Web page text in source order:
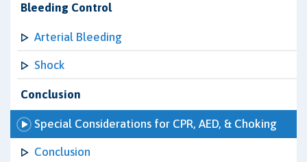
Bleeding Control
Arterial Bleeding
Shock
Conclusion
Special Considerations for CPR, AED, & Choking
Conclusion